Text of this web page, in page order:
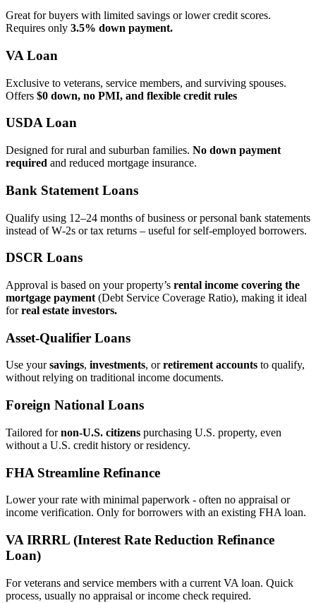
Great for buyers with limited savings or lower credit scores.
Requires only 3.5% down payment.
VA Loan
Exclusive to veterans, service members, and surviving spouses.
Offers $0 down, no PMI, and flexible credit rules
USDA Loan
Designed for rural and suburban families. No down payment
required and reduced mortgage insurance.
Bank Statement Loans
Qualify using 12–24 months of business or personal bank statements
instead of W‑2s or tax returns – useful for self‑employed borrowers.
DSCR Loans
Approval is based on your property’s rental income covering the
mortgage payment (Debt Service Coverage Ratio), making it ideal
forreal estate investors.
Asset‑Qualifier Loans
Use yoursavings, investments, orretirement accounts to qualify,
without relying on traditional income documents.
Foreign National Loans
Tailored fornon‑U.S. citizens purchasing U.S. property, even
without a U.S. credit history or residency.
FHA Streamline Refinance
Lower your rate with minimal paperwork - often no appraisal or
income verification. Only for borrowers with an existing FHA loan.
VA IRRRL (Interest Rate Reduction Refinance
Loan)
For veterans and service members with a current VA loan. Quick
process, usually no appraisal or income check required.